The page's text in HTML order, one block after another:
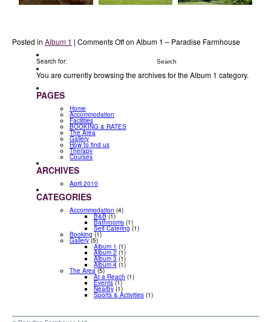
Posted in Album 1 | Comments Offon Album 1 – Paradise Farmhouse
Search for:
You are currently browsing the archives for the Album 1 category.
PAGES
Home
Accommodation
Facilities
BOOKING & RATES
The Area
Gallery
How to find us
Therapy
Courses
ARCHIVES
April 2010
CATEGORIES
Accommodation (4)
B&B(1)
Bathrooms (1)
Self Catering (1)
Booking (1)
Gallery(5)
Album 1 (1)
Album 2 (1)
Album 3 (1)
Album 4 (1)
The Area(5)
At a Reach (1)
Events(1)
Nearby (1)
Sports & Activities (1)